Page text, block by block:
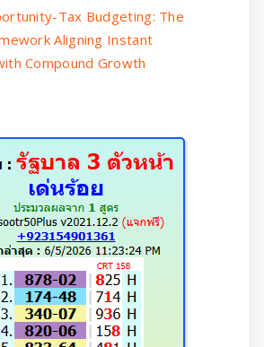
Tax Budgeting: The
Aligning Instant
Compound Growth